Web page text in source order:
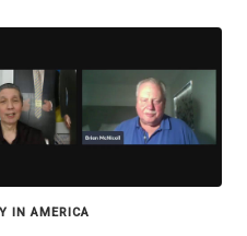
IN AMERICA